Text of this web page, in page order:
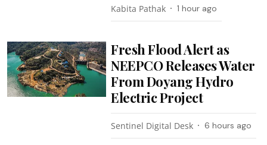
Kabita Pathak 1 hour ago
Fresh Flood Alert as
NEEPCO Releases Water
From Doyang Hydro
Electric Project
Sentinel Digital Desk 6 hours ago